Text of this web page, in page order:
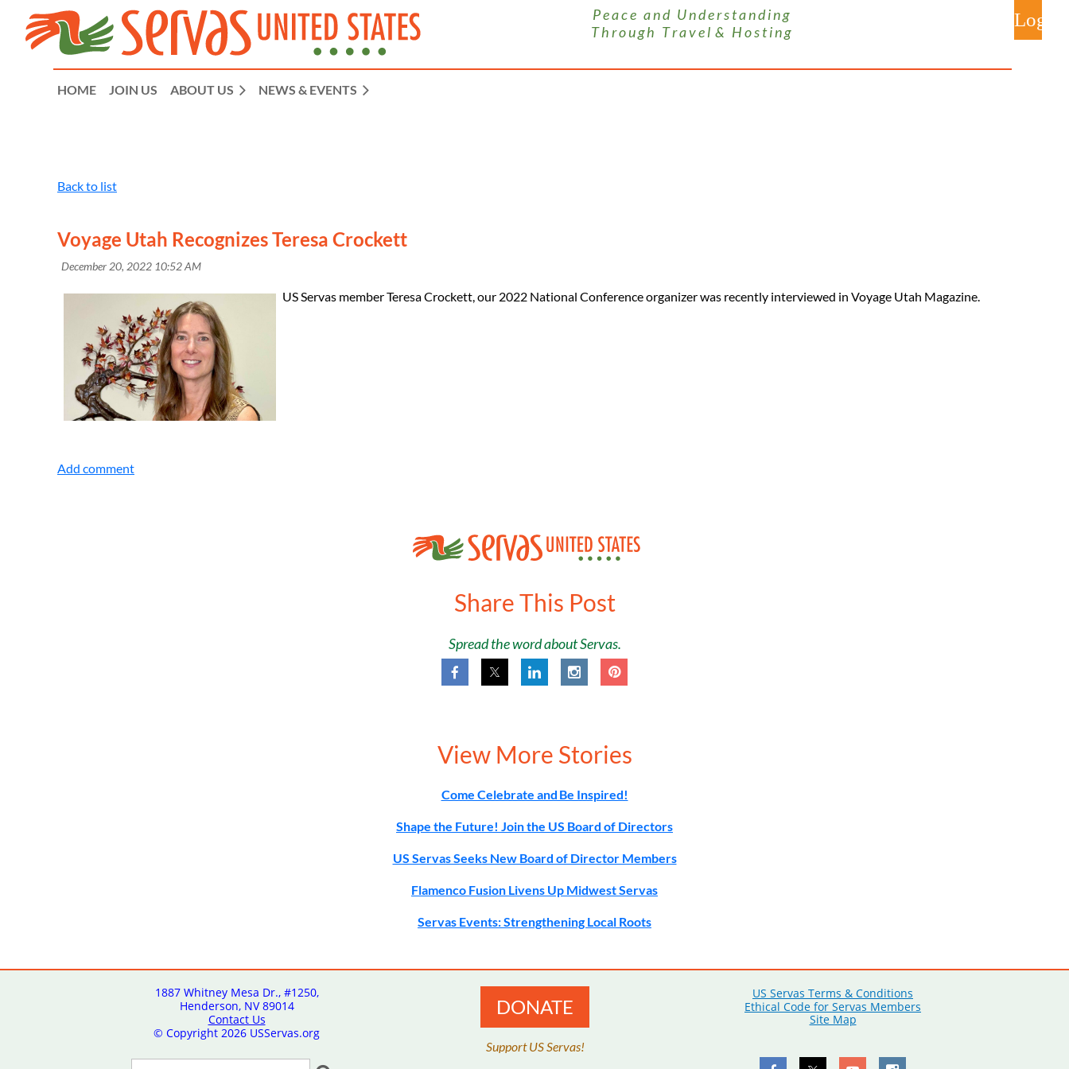
P e a c e a n d U n d e r s t a n d i n g
T h r o u g h T r a v e l & H o s t i n g
HOME JOIN US ABOUT US NEWS & EVENTS
Back to list
Voyage Utah Recognizes Teresa Crockett
US Servas member Teresa Crockett, our 2022 National Conference organizer was recently interviewed in Voyage Utah Magazine.
Share This Post
Spread the word about Servas.
View More Stories
Come Celebrate and Be Inspired!
Shape the Future! Join the US Board of Directors
US Servas Seeks New Board of Director Members
Flamenco Fusion Livens Up Midwest Servas
Servas Events: Strengthening Local Roots
1887 Whitney Mesa Dr., #1250,
Henderson, NV 89014
Contact Us
© Copyright 2026 USServas.org
DONATE
Support US Servas!
US Servas Terms & Conditions
Ethical Code for Servas Members
Site Map